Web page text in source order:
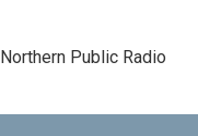
Northern Public Radio